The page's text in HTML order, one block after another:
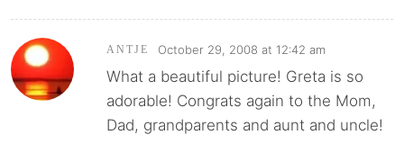
ANTJE October 29, 2008 at 12:42 am
What a beautiful picture! Greta is so
adorable! Congrats again to the Mom,
Dad, grandparents and aunt and uncle!